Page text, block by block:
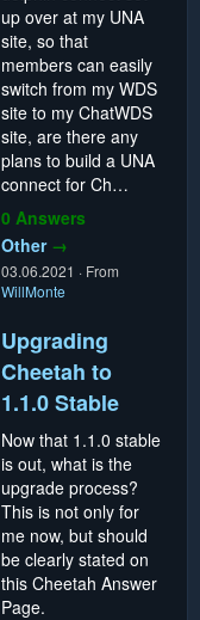
up over at my UNA
site, so that
members can easily
switch from my WDS
site to my ChatWDS
site, are there any
plans to build a UNA
connect for Ch…
0 Answers
Other →
03.06.2021 · From
WillMonte
Upgrading
Cheetah to
1.1.0 Stable
Now that 1.1.0 stable
is out, what is the
upgrade process?
This is not only for
me now, but should
be clearly stated on
this Cheetah Answer
Page.